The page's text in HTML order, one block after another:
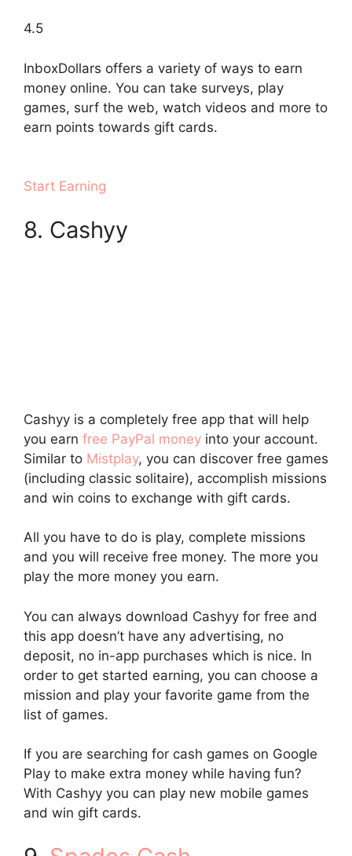
4.5
InboxDollars offers a variety of ways to earn
money online. You can take surveys, play
games, surf the web, watch videos and more to
earn points towards gift cards.
Start Earning
8. Cashyy
Cashyy is a completely free app that will help
you earn free PayPal money into your account.
Similar to Mistplay, you can discover free games
(including classic solitaire), accomplish missions
and win coins to exchange with gift cards.
All you have to do is play, complete missions
and you will receive free money. The more you
play the more money you earn.
You can always download Cashyy for free and
this app doesn’t have any advertising, no
deposit, no in-app purchases which is nice. In
order to get started earning, you can choose a
mission and play your favorite game from the
list of games.
If you are searching for cash games on Google
Play to make extra money while having fun?
With Cashyy you can play new mobile games
and win gift cards.